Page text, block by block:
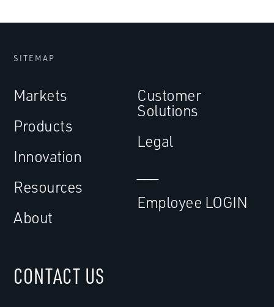
SITEMAP
Markets
Products
Innovation
Resources
About
Customer
Solutions
Legal
Employee LOGIN
CONTACT US